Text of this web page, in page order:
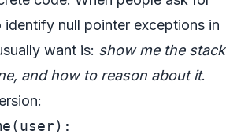
null pointer exceptions in
want is: show me the stack
and how to reason about it.
(user):